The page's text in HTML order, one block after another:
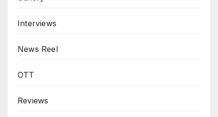
Interviews
News Reel
OTT
Reviews